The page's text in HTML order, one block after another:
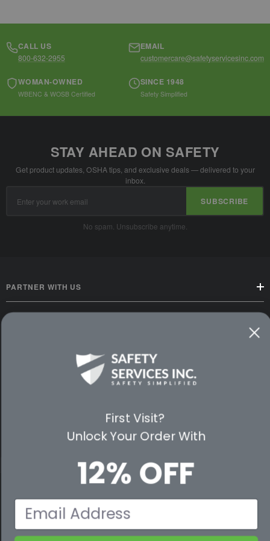
CALL US
800-632-2955
EMAIL
customercare@safetyservicesinc.com
WOMAN-OWNED
WBENC & WOSB Certified
SINCE 1948
Safety Simplified
STAY AHEAD ON SAFETY
Get product updates, OSHA tips, and exclusive deals — delivered to your
inbox.
Address
SUBSCRIBE
No spam. Unsubscribe anytime.
PARTNER WITH US
CUSTOMER SERVICE
PREMIUM PARTNERS
First Visit?
Unlock Your Order With
12% OFF
Email